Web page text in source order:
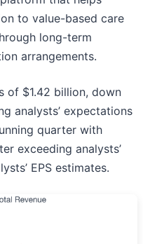
to value-based care
long-term
arrangements.
of $1.42 billion, down
analysts’ expectations
quarter with
exceeding analysts’
EPS estimates.